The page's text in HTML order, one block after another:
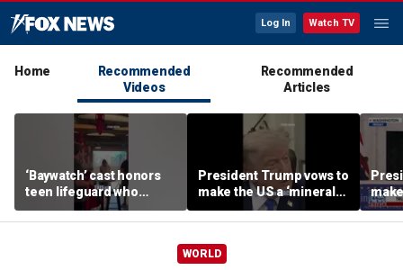
Log In Watch TV
Home
Recommended
Videos
Recommended
Articles
‘Baywatch’ cast honors
teen lifeguard who
rescued 10-year-old boy
from surf
President Trump vows to
make the US a ‘minerals
superpower’
WORLD